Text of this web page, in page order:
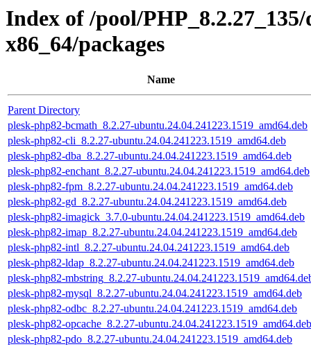
Index of /pool/
x86_64/packages
Name
Parent Directory
plesk-php82-bcmath_8.2.27-ubuntu.24.04.241223.1519_amd64.deb
plesk-php82-cli_8.2.27-ubuntu.24.04.241223.1519_amd64.deb
plesk-php82-dba_8.2.27-ubuntu.24.04.241223.1519_amd64.deb
plesk-php82-enchant_8.2.27-ubuntu.24.04.241223.1519_amd64.deb
plesk-php82-fpm_8.2.27-ubuntu.24.04.241223.1519_amd64.deb
plesk-php82-gd_8.2.27-ubuntu.24.04.241223.1519_amd64.deb
plesk-php82-imagick_3.7.0-ubuntu.24.04.241223.1519_amd64.deb
plesk-php82-imap_8.2.27-ubuntu.24.04.241223.1519_amd64.deb
plesk-php82-intl_8.2.27-ubuntu.24.04.241223.1519_amd64.deb
plesk-php82-ldap_8.2.27-ubuntu.24.04.241223.1519_amd64.deb
plesk-php82-mbstring_8.2.27-
plesk-php82-mysql_8.2.27-ubuntu.24.04.241223.1519_amd64.deb
plesk-php82-odbc_8.2.27-ubuntu.24.04.241223.1519_amd64.deb
plesk-php82-opcache_8.2.27-ubuntu.24.04.241223.1519_amd64.deb
plesk-php82-pdo_8.2.27-ubuntu.24.04.241223.1519_amd64.deb